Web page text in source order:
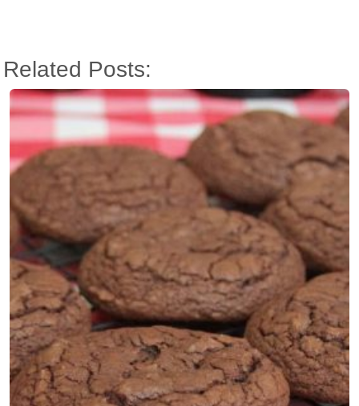
Related Posts: